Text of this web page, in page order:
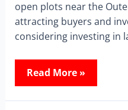
open plots near the
attracting buyers and
considering investing in
Read More »